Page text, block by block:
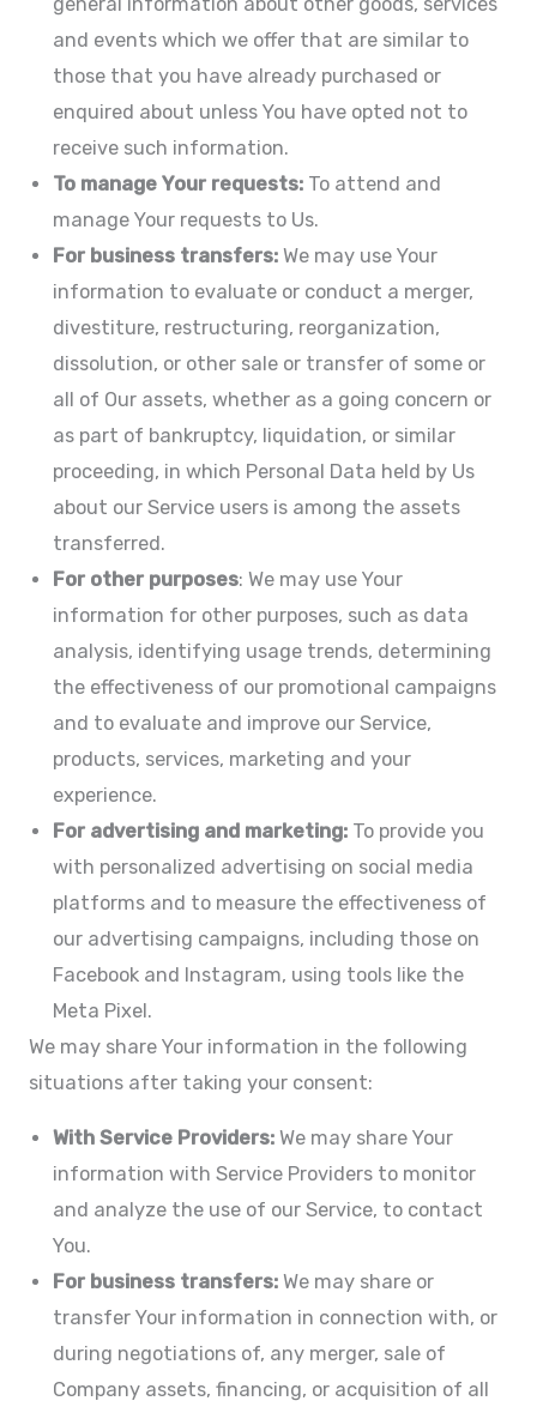
and events which we offer that are similar to
those that you have already purchased or
enquired about unless You have opted not to
receive such information.
To manage Your requests: To attend and
manage Your requests to Us.
For business transfers: We may use Your
information to evaluate or conduct a merger,
divestiture, restructuring, reorganization,
dissolution, or other sale or transfer of some or
all of Our assets, whether as a going concern or
as part of bankruptcy, liquidation, or similar
proceeding, in which Personal Data held by Us
about our Service users is among the assets
transferred.
For other purposes: We may use Your
information for other purposes, such as data
analysis, identifying usage trends, determining
the effectiveness of our promotional campaigns
and to evaluate and improve our Service,
products, services, marketing and your
experience.
For advertising and marketing: To provide you
with personalized advertising on social media
platforms and to measure the effectiveness of
our advertising campaigns, including those on
Facebook and Instagram, using tools like the
Meta Pixel.
We may share Your information in the following
situations after taking your consent:
With Service Providers: We may share Your
information with Service Providers to monitor
and analyze the use of our Service, to contact
You.
For business transfers: We may share or
transfer Your information in connection with, or
during negotiations of, any merger, sale of
Company assets, financing, or acquisition of all